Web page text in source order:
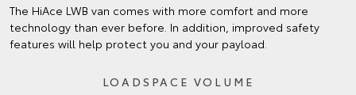
The HiAce LWB van comes with more comfort and more
technology than ever before. In addition, improved safety
features will help protect you and your payload.
LOADSPACE VOLUME